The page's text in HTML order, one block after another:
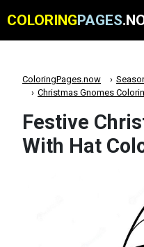
COLORINGPAGES
ColoringPages.now
Christmas Gnomes
Festive
With Hat